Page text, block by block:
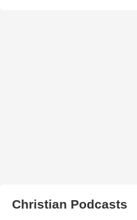
Christian Podcasts